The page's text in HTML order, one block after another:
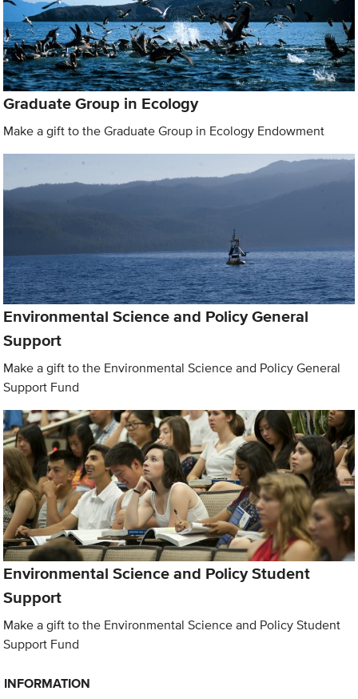
Graduate Group in Ecology
Make a gift to the Graduate Group in Ecology Endowment
Environmental Science and Policy General
Support
Make a gift to the Environmental Science and Policy General
Support Fund
Environmental Science and Policy Student
Support
Make a gift to the Environmental Science and Policy Student
Support Fund
INFORMATION